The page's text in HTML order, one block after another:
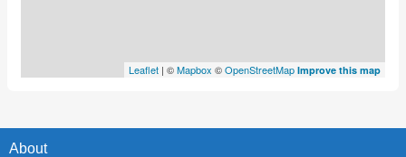
Leaflet | ©Mapbox ©OpenStreetMap Improve this map
About